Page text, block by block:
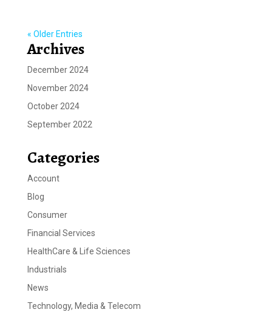
« Older Entries
Archives
December 2024
November 2024
October 2024
September 2022
Categories
Account
Blog
Consumer
Financial Services
HealthCare & Life Sciences
Industrials
News
Technology, Media & Telecom